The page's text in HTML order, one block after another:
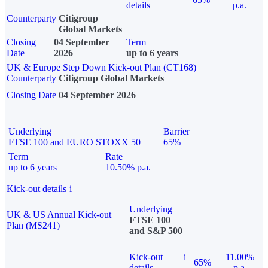
details
p.a.
Counterparty Citigroup
Global Markets
Closing
Date
04 September
2026
Term
up to 6 years
UK & Europe Step Down Kick-out Plan (CT168)
Counterparty Citigroup Global Markets
Closing Date 04 September 2026
Underlying
FTSE 100 and EURO STOXX 50
Barrier
65%
Term
up to 6 years
Rate
10.50% p.a.
Kick-out details i
UK & US Annual Kick-out
Plan (MS241)
Underlying
FTSE 100
and S&P 500
Kick-out
i
65%
11.00%